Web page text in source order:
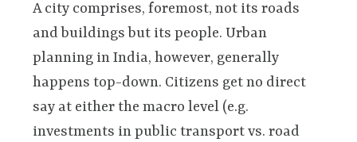
A city comprises, foremost, not its roads
and buildings but its people. Urban
planning in India, however, generally
happens top-down. Citizens get no direct
say at either the macro level (e.g.
investments in public transport vs. road